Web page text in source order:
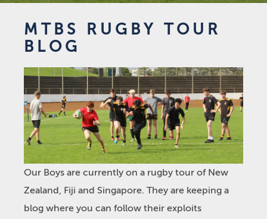
MTBS RUGBY TOUR
BLOG
Our Boys are currently on a rugby tour of New
Zealand, Fiji and Singapore. They are keeping a
blog where you can follow their exploits